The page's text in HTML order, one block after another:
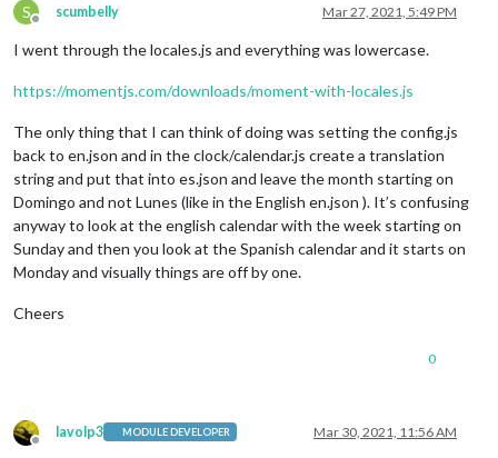
S
Offline
scumbelly Mar 27, 2021, 5:49 PM
I went through the locales.js and everything was lowercase.
https://momentjs.com/downloads/moment-with-locales.js
The only thing that I can think of doing was setting the config.js
back to en.json and in the clock/calendar.js create a translation
string and put that into es.json and leave the month starting on
Domingo and not Lunes (like in the English en.json ). It’s confusing
anyway to look at the english calendar with the week starting on
Sunday and then you look at the Spanish calendar and it starts on
Monday and visually things are off by one.
Cheers
0
Offline
lavolp3 MODULE DEVELOPER Mar 30, 2021, 11:56 AM